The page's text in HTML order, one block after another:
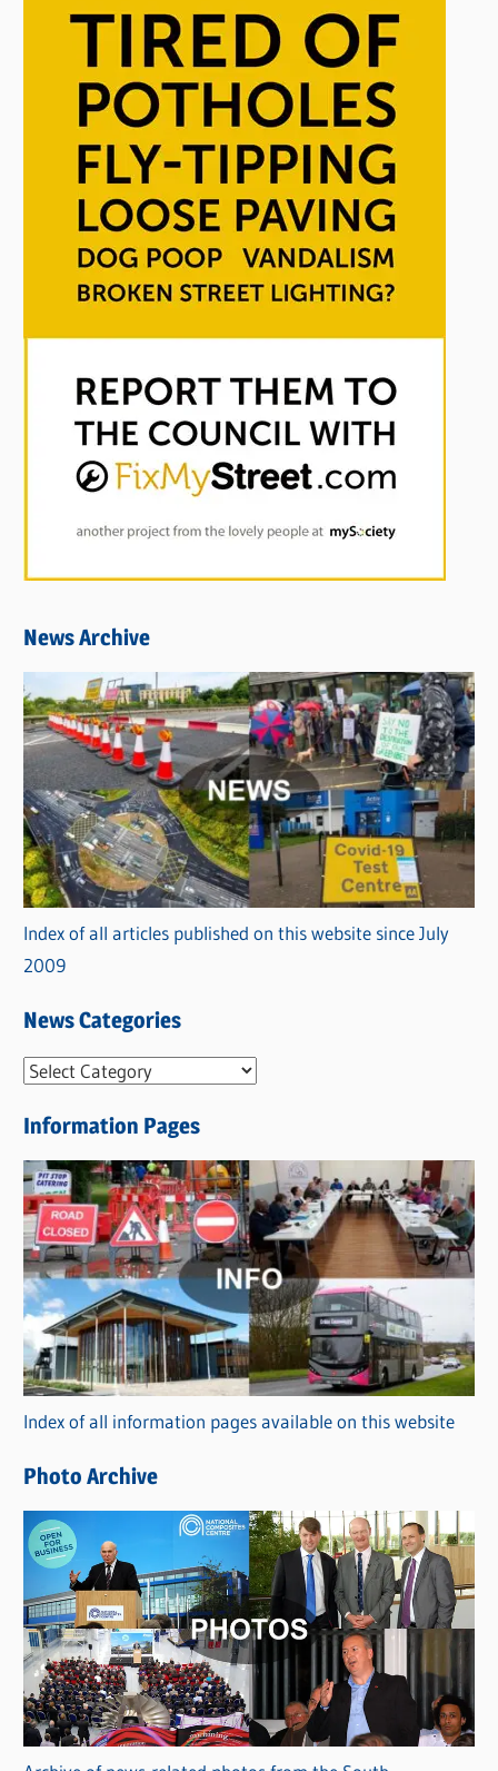
News Archive
Index of all articles published on this website since July
2009
News Categories
N
w
s
C
a
t
e
o
r
i
s
Information Pages
Index of all information pages available on this website
Photo Archive